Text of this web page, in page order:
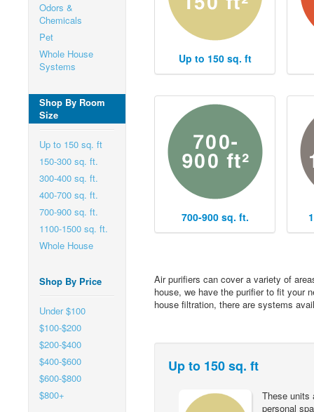
Odors &
Chemicals
Pet
Whole House
Systems
Shop By Room
Size
Up to 150 sq. ft
150-300 sq. ft.
300-400 sq. ft.
400-700 sq. ft.
700-900 sq. ft.
1100-1500 sq. ft.
Whole House
Shop By Price
Under $100
$100-$200
$200-$400
$400-$600
$600-$800
$800+
Up to 150 sq. ft
700-900 sq. ft.
Air purifiers can cover a variety of
house, we have the purifier to fit your
house filtration, there are systems
Up to 150 sq. ft
These units
personal